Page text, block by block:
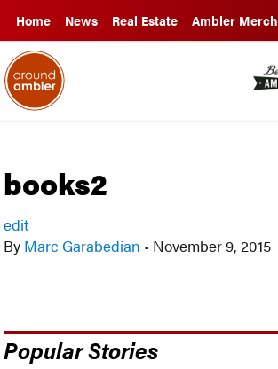
Home News Real Estate Ambler Merch
books2
edit
By Marc Garabedian • November 9, 2015
Popular Stories